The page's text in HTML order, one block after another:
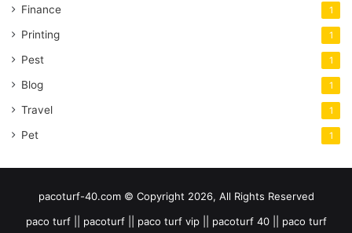
Finance 1
Printing 1
Pest 1
Blog 1
Travel 1
Pet 1
pacoturf-40.com © Copyright 2026, All Rights Reserved
paco turf || pacoturf || paco turf vip || pacoturf 40 || paco turf